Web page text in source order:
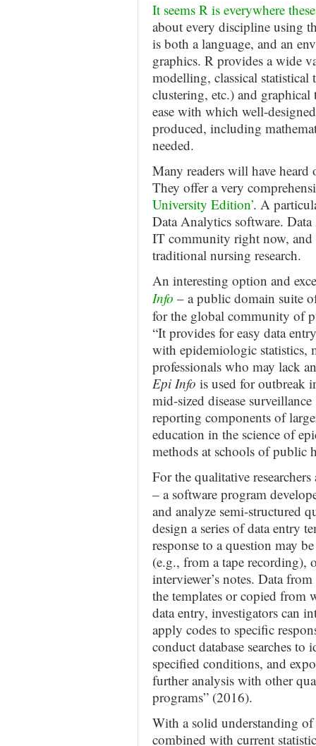
It seems R is everywhere
about every discipline using
is both a language, and an
graphics. R provides a wide
modelling, classical statistical
clustering, etc.) and graphical
ease with which well-
produced, including
needed.
Many readers will have
They offer a very
University Edition’. A
Data Analytics software.
IT community right now,
traditional nursing research.
An interesting option and
Info – a public domain suite
for the global community of
“It provides for easy data
with epidemiologic statistics,
professionals who may lack
Epi Info is used for outbreak
mid-sized disease
reporting components of
education in the science of
methods at schools of public
For the qualitative
– a software program
and analyze semi-structured
design a series of data entry
response to a question may
(e.g., from a tape recording),
interviewer’s notes. Data
the templates or copied from
data entry, investigators can
apply codes to specific
conduct database searches to
specified conditions, and
further analysis with other
programs” (2016).
With a solid understanding
combined with current